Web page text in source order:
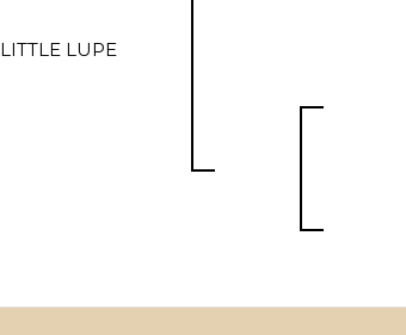
LITTLE LUPE